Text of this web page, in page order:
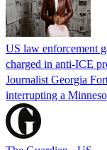
US law enforcement
charged in anti-ICE
Journalist Georgia
interrupting a